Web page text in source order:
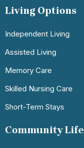
Living Options
Independent Living
Assisted Living
Memory Care
Skilled Nursing Care
Short-Term Stays
Community Life